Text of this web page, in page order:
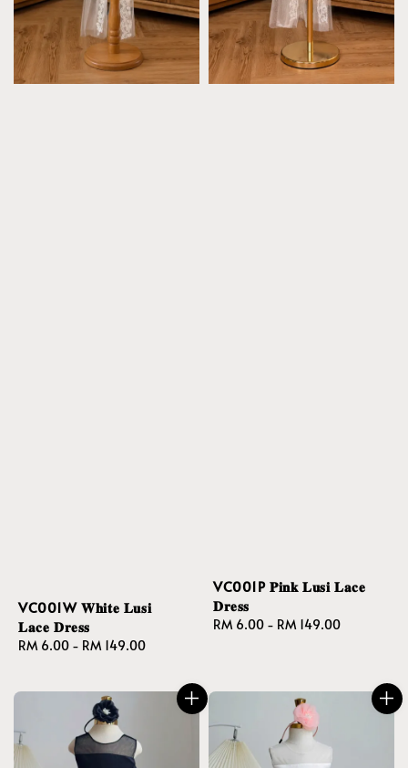
VC001W 𝐖𝐡𝐢𝐭𝐞 𝐋𝐮𝐬𝐢
𝐋𝐚𝐜𝐞 𝐃𝐫𝐞𝐬𝐬
Regular
RM 6.00 - RM 149.00
VC001P 𝐏𝐢𝐧𝐤 𝐋𝐮𝐬𝐢 𝐋𝐚𝐜𝐞
𝐃𝐫𝐞𝐬𝐬
Regular
RM 6.00 - RM 149.00